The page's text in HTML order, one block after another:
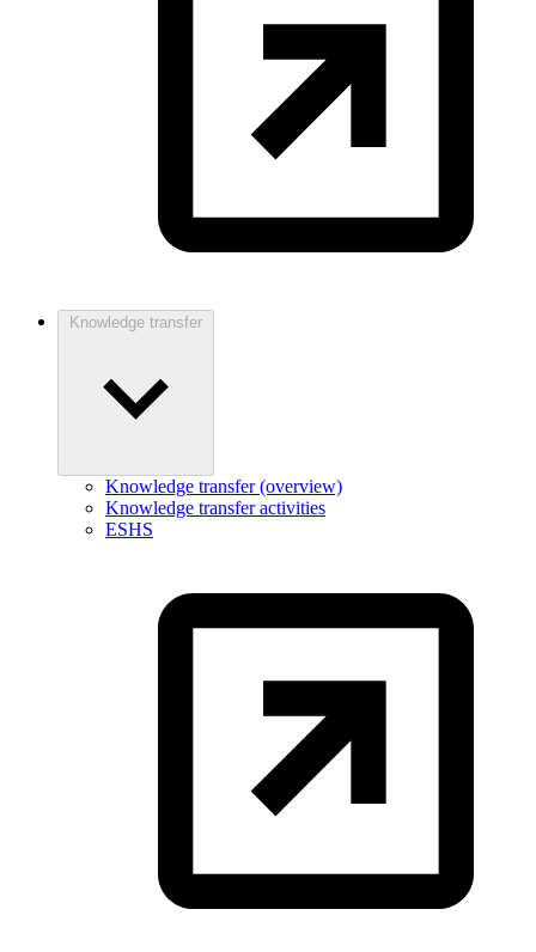
Knowledge transfer
Knowledge transfer (overview)
Knowledge transfer activities
ESHS